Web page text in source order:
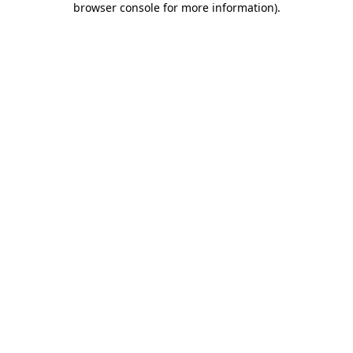
browser console for more information).